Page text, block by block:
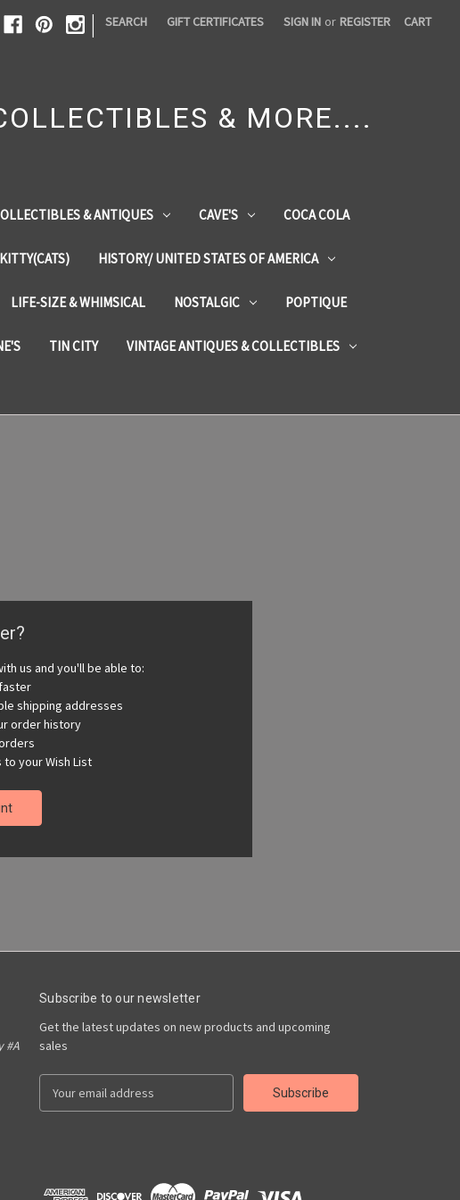
| SEARCH GIFT CERTIFICATES SIGN IN or REGISTER CART
& MORE....
& ANTIQUES CAVE'S COCA COLA
HISTORY/ UNITED STATES OF AMERICA
LIFE-SIZE & WHIMSICAL NOSTALGIC POPTIQUE
TIN CITY VINTAGE ANTIQUES & COLLECTIBLES
us and you'll be able to:
shipping addresses
order history
to your Wish List
#A
Subscribe to our newsletter
Get the latest updates on new products and upcoming
sales
d